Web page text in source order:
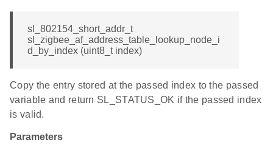
sl_802154_short_addr_t
sl_zigbee_af_address_table_lookup_node_i
d_by_index (uint8_t index)
Copy the entry stored at the passed index to the passed
variable and return SL_STATUS_OK if the passed index
is valid.
Parameters